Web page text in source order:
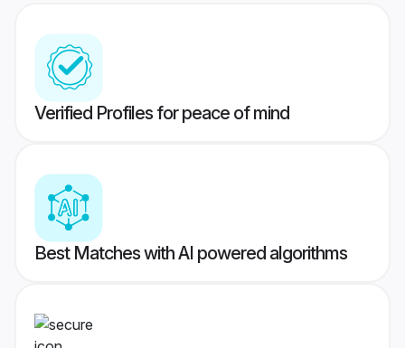
Verified Profiles for peace of mind
Best Matches with AI powered algorithms